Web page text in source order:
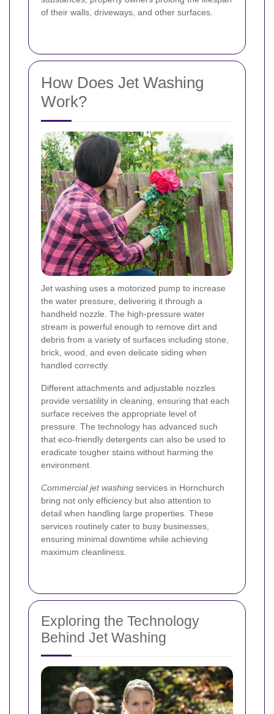
of their walls, driveways, and other surfaces.
How Does Jet Washing
Work?
Jet washing uses a motorized pump to increase
the water pressure, delivering it through a
handheld nozzle. The high-pressure water
stream is powerful enough to remove dirt and
debris from a variety of surfaces including stone,
brick, wood, and even delicate siding when
handled correctly.
Different attachments and adjustable nozzles
provide versatility in cleaning, ensuring that each
surface receives the appropriate level of
pressure. The technology has advanced such
that eco-friendly detergents can also be used to
eradicate tougher stains without harming the
environment.
Commercial jet washing services in Hornchurch
bring not only efficiency but also attention to
detail when handling large properties. These
services routinely cater to busy businesses,
ensuring minimal downtime while achieving
maximum cleanliness.
Exploring the Technology
Behind Jet Washing